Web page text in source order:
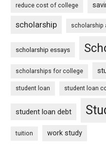
reduce cost of college
scholarship scholarship
scholarship essays
scholarships for college
student loan student loan
student loan debt
tuition work study